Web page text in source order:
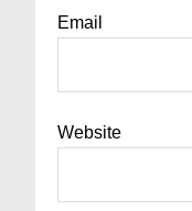
Email
Website